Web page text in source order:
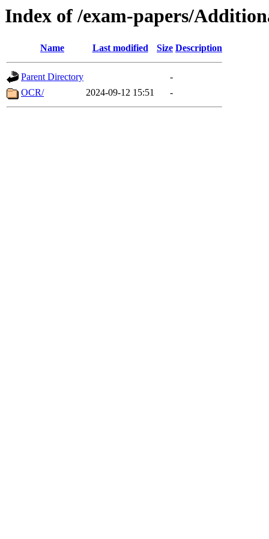
Index of /exam-papers/
Name Last modified Size Description
Parent Directory
-
OCR/
2024-09-12 15:51 -